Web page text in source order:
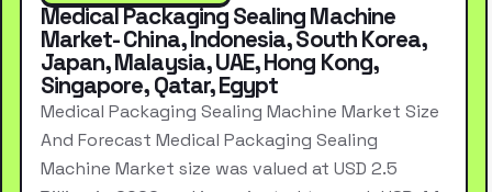
Medical Packaging Sealing Machine
Market- China, Indonesia, South Korea,
Japan, Malaysia, UAE, Hong Kong,
Singapore, Qatar, Egypt
Medical Packaging Sealing Machine Market Size
And Forecast Medical Packaging Sealing
Machine Market size was valued at USD 2.5